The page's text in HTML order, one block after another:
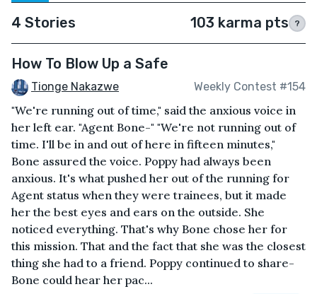
4 Stories 103 karma pts ?
How To Blow Up a Safe
Tionge Nakazwe Weekly Contest #154
"We're running out of time," said the anxious voice in
her left ear. "Agent Bone-" "We're not running out of
time. I'll be in and out of here in fifteen minutes,"
Bone assured the voice. Poppy had always been
anxious. It's what pushed her out of the running for
Agent status when they were trainees, but it made
her the best eyes and ears on the outside. She
noticed everything. That's why Bone chose her for
this mission. That and the fact that she was the closest
thing she had to a friend. Poppy continued to share-
Bone could hear her pac...